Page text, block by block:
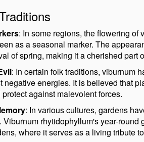
: In some regions, the flowering
as a seasonal marker. The
of spring, making it a cherished part
: In certain folk traditions, viburnum
negative energies. It is believed that
against malevolent forces.
: In various cultures, gardens
Viburnum rhytidophyllum's year-
where it serves as a living tribute